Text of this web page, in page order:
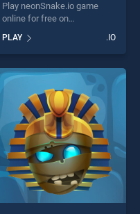
Play neonSnake.io game
online for free on
stands out as one of our top
skill games, offering endless
entertainment, is perfect for
players seeking fun and
challenge....
PLAY .IO